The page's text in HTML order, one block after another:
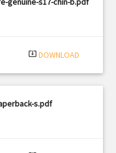
system_update_alt DOWNLOAD
s.pdf